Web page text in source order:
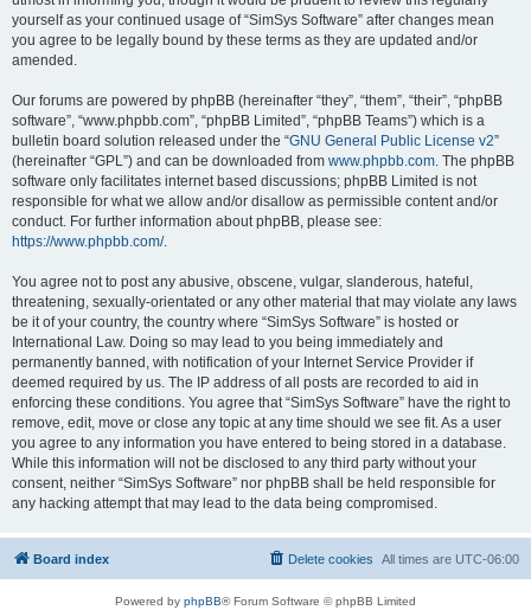
yourself as your continued usage of “SimSys Software” after changes mean
you agree to be legally bound by these terms as they are updated and/or
amended.
Our forums are powered by phpBB (hereinafter “they”, “them”, “their”, “phpBB
software”, “www.phpbb.com”, “phpBB Limited”, “phpBB Teams”) which is a
bulletin board solution released under the “GNU General Public License v2”
(hereinafter “GPL”) and can be downloaded from www.phpbb.com . The phpBB
software only facilitates internet based discussions; phpBB Limited is not
responsible for what we allow and/or disallow as permissible content and/or
conduct. For further information about phpBB, please see:
https://www.phpbb.com/.
You agree not to post any abusive, obscene, vulgar, slanderous, hateful,
threatening, sexually-orientated or any other material that may violate any laws
be it of your country, the country where “SimSys Software” is hosted or
International Law. Doing so may lead to you being immediately and
permanently banned, with notification of your Internet Service Provider if
deemed required by us. The IP address of all posts are recorded to aid in
enforcing these conditions. You agree that “SimSys Software” have the right to
remove, edit, move or close any topic at any time should we see fit. As a user
you agree to any information you have entered to being stored in a database.
While this information will not be disclosed to any third party without your
consent, neither “SimSys Software” nor phpBB shall be held responsible for
any hacking attempt that may lead to the data being compromised.
Board index All times are UTC-06:00
Delete cookies
Powered by phpBB® Forum Software © phpBB Limited